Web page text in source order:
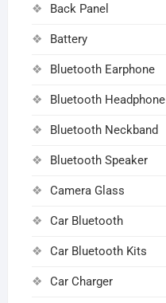
Back Panel
Battery
Bluetooth Earphone
Bluetooth Headphone
Bluetooth Neckband
Bluetooth Speaker
Camera Glass
Car Bluetooth
Car Bluetooth Kits
Car Charger